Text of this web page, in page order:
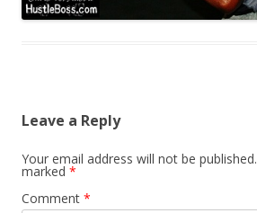
Leave a Reply
Your email address will not be published.
marked *
Comment *